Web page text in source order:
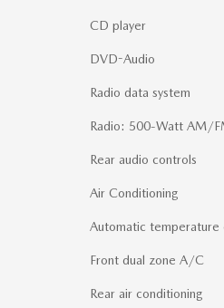
CD player
DVD-Audio
Radio data system
Radio: 500-Watt AM/
Rear audio controls
Air Conditioning
Automatic temperature
Front dual zone A/C
Rear air conditioning